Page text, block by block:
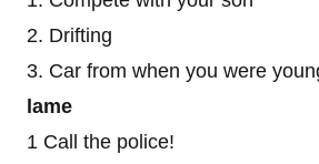
2. Drifting
3. Car from when you were
lame
1 Call the police!